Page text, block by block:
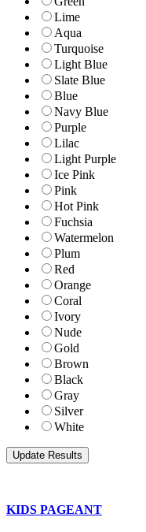
Lime
Aqua
Turquoise
Light Blue
Slate Blue
Blue
Navy Blue
Purple
Lilac
Light Purple
Ice Pink
Pink
Hot Pink
Fuchsia
Watermelon
Plum
Red
Orange
Coral
Ivory
Nude
Gold
Brown
Black
Gray
Silver
White
KIDS PAGEANT